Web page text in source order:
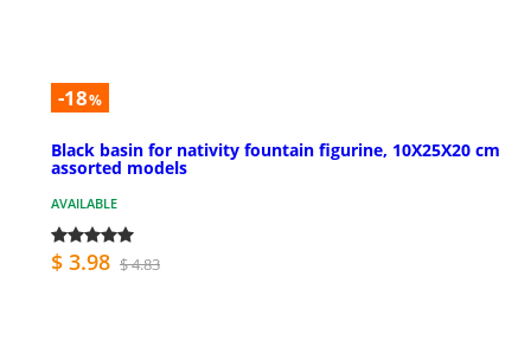
-18%
Black basin for nativity fountain figurine, 10X25X20 cm
assorted models
AVAILABLE
$ 3.98 $ 4.83